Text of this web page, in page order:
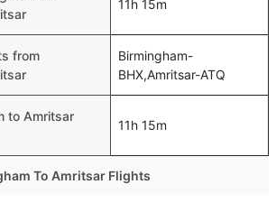
11h 15m
from
Birmingham-
BHX,Amritsar-ATQ
to Amritsar
11h 15m
To Amritsar Flights